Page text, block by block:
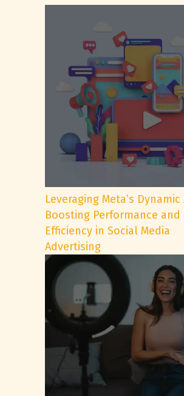
Leveraging Meta’s Dynamic
Boosting Performance and
Efficiency in Social Media
Advertising